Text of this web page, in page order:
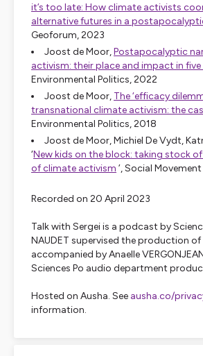
it’s too late: How climate activists
alternative futures in a
Geoforum, 2023
Joost de Moor,Postapocalyptic
activism: their place and impact in five
Environmental Politics, 2022
Joost de Moor, The ‘efficacy
transnational climate activism: the
Environmental Politics, 2018
Joost de Moor, Michiel De Vydt,
‘New kids on the block: taking stock
of climate activism ’,Social
Recorded on 20 April 2023
Talk with Sergei is a podcast by
NAUDET supervised the production of
accompanied by Anaelle
Sciences Po audio department
Hosted on Ausha. See ausha.co/
information.